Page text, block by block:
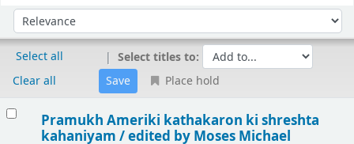
Sort by:
Select all
Clear all
Select titles to:
Place hold
Pramukh Ameriki kathakaron ki shreshta
kahaniyam /edited by Moses Michael